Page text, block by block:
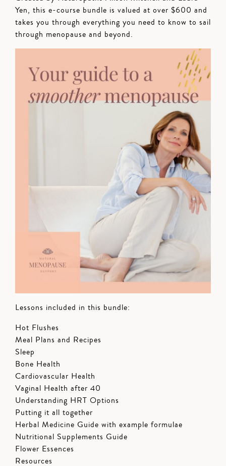
Yen, this e-course bundle is valued at over $600 and
takes you through everything you need to know to sail
through menopause and beyond.
Lessons included in this bundle:
Hot Flushes
Meal Plans and Recipes
Sleep
Bone Health
Cardiovascular Health
Vaginal Health after 40
Understanding HRT Options
Putting it all together
Herbal Medicine Guide with example formulae
Nutritional Supplements Guide
Flower Essences
Resources